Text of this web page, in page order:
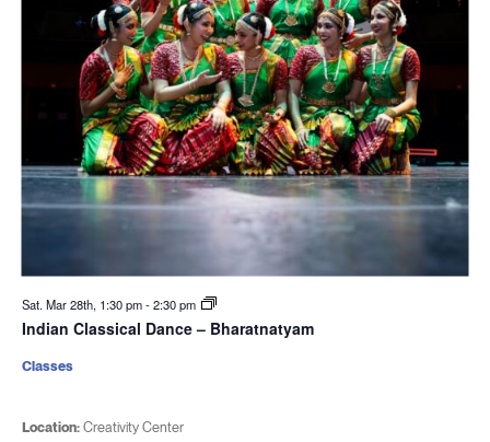
Sat. Mar 28th, 1:30 pm-2:30 pm
Indian Classical Dance – Bharatnatyam
Location:Creativity Center
Classes